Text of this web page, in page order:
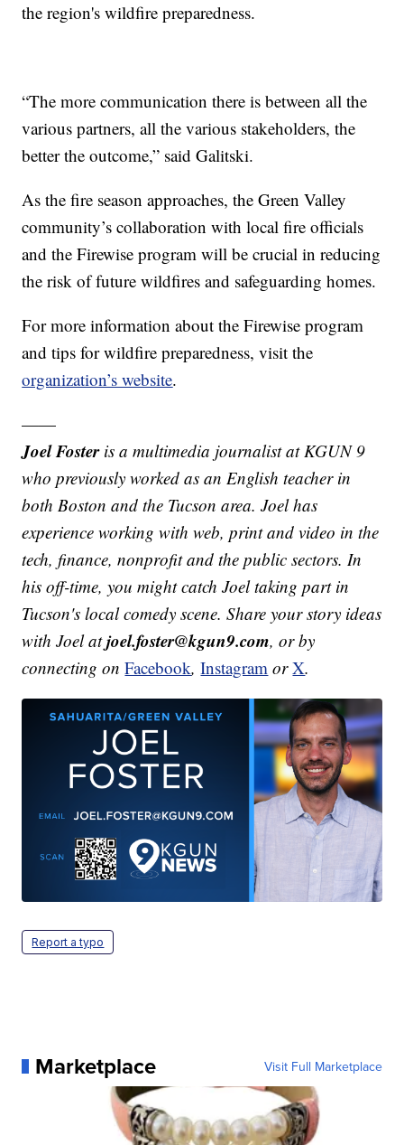
the region's wildfire preparedness.
“The more communication there is between all the
various partners, all the various stakeholders, the
better the outcome,” said Galitski.
As the fire season approaches, the Green Valley
community’s collaboration with local fire officials
and the Firewise program will be crucial in reducing
the risk of future wildfires and safeguarding homes.
For more information about the Firewise program
and tips for wildfire preparedness, visit the
organization’s website.
——
Joel Fosteris a multimedia journalist at KGUN 9
who previously worked as an English teacher in
both Boston and the Tucson area. Joel has
experience working with web, print and video in the
tech, finance, nonprofit and the public sectors. In
his off-time, you might catch Joel taking part in
Tucson's local comedy scene. Share your story ideas
with Joel atjoel.foster@kgun9.com, or by
connecting onFacebook,Instagram orX.
Report a typo
Marketplace Visit Full Marketplace